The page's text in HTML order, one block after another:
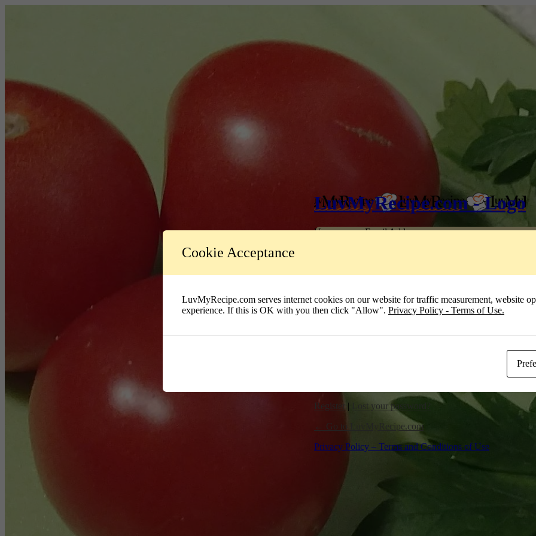
Log In
LuvMyRecipe.com - Logo
Username or Email Address
Remember Me
Register |
Lost your password?
← Go to LuvMyRecipe.com
Privacy Policy – Terms and Conditions of Use
Cookie Acceptance
LuvMyRecipe.com serves internet cookies on our website for traffic measurement, website
experience. If this is OK with you then click "Allow". Privacy Policy - Terms of Use.